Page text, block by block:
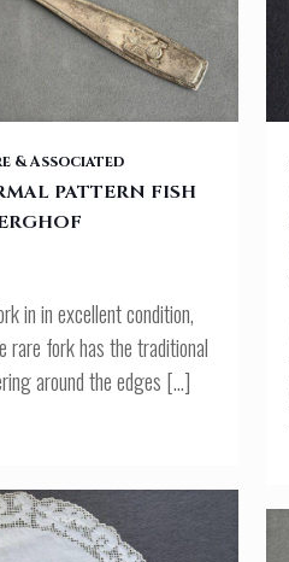
FISH FORK FROM THE BERGHOF
& Associated
PATTERN FISH
in in excellent condition,
rare fork has the traditional
around the edges […]